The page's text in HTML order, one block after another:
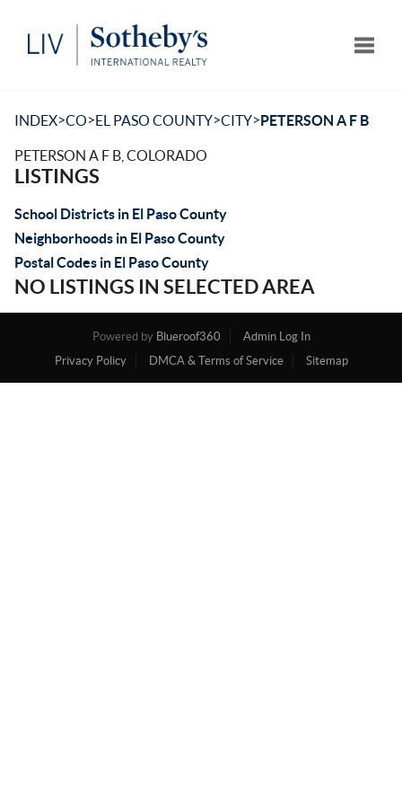
INDEX>CO>EL PASO COUNTY>CITY>PETERSON A F B
PETERSON A F B, COLORADO
LISTINGS
School Districts in El Paso County
Neighborhoods in El Paso County
Postal Codes in El Paso County
NO LISTINGS IN SELECTED AREA
Powered by Blueroof360
Admin Log In
Privacy Policy
DMCA & Terms of Service Sitemap